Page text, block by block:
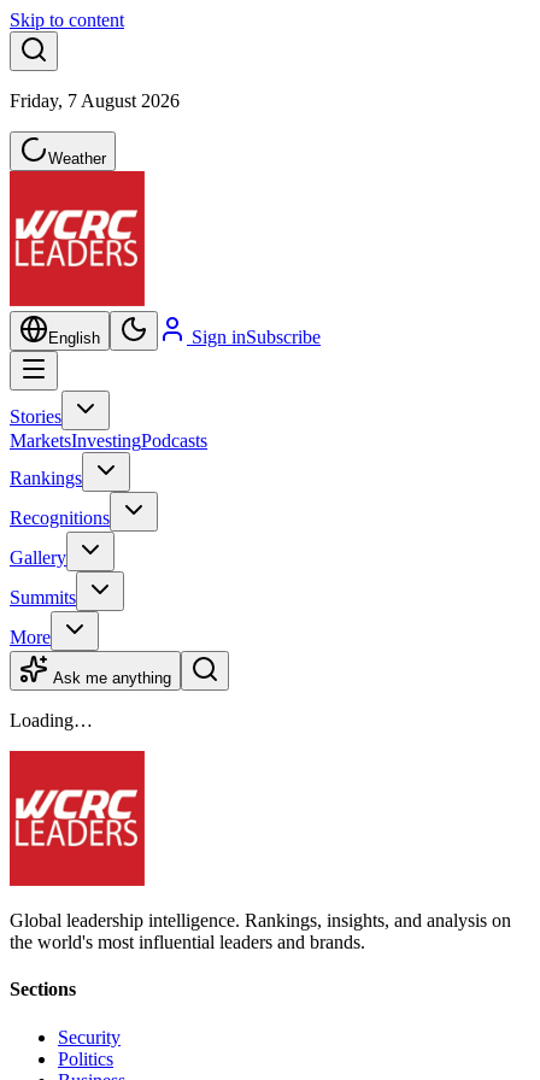
Skip to content
Friday, 7 August 2026
Weather
English Sign inSubscribe
Stories
MarketsInvestingPodcasts
Rankings
Recognitions
Gallery
Summits
More
Ask me anything
Loading…
Global leadership intelligence. Rankings, insights, and analysis on
the world's most influential leaders and brands.
Sections
Security
Politics